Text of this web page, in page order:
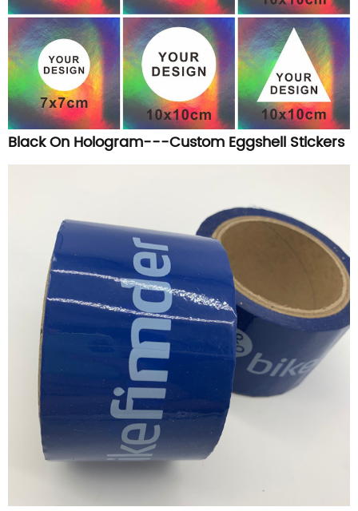
Black On Hologram---Custom Eggshell Stickers